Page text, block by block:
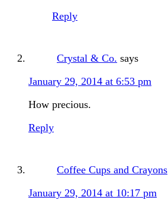
Reply
Crystal & Co. says
January 29, 2014 at 6:53 pm
How precious.
Reply
Coffee Cups and Crayons
January 29, 2014 at 10:17 pm